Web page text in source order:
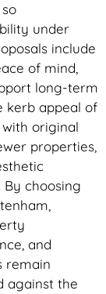
under
include
of mind,
long-term
kerb appeal of
original
properties,
choosing
and
remain
against the